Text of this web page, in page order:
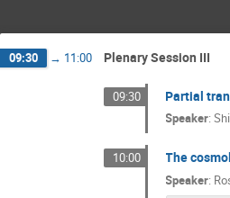
09:30 → 11:00 Plenary Session III
09:30 Partial
Speaker:
10:00 The
Speaker: